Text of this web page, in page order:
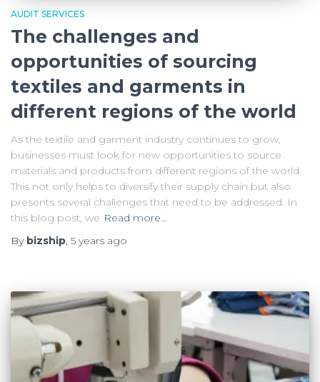
AUDIT SERVICES
The challenges and
opportunities of sourcing
textiles and garments in
different regions of the world
As the textile and garment industry continues to grow,
businesses must look for new opportunities to source
materials and products from different regions of the world.
This not only helps to diversify their supply chain but also
presents several challenges that need to be addressed. In
this blog post, we Read more…
By bizship, 5 years ago